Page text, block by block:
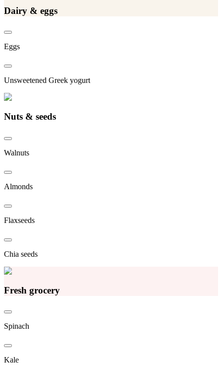
Dairy & eggs
Eggs
Unsweetened Greek yogurt
Nuts & seeds
Walnuts
Almonds
Flaxseeds
Chia seeds
Fresh grocery
Spinach
Kale